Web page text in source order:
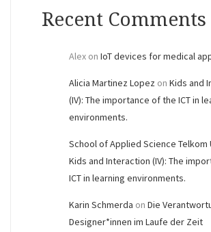
Recent Comments
Alex on IoT devices for medical
Alicia Martinez Lopez on Kids and
(IV): The importance of the ICT in
environments.
School of Applied Science Telkom
Kids and Interaction (IV): The
ICT in learning environments.
Karin Schmerda on Die
Designer*innen im Laufe der Zeit